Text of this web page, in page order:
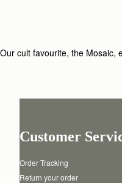
Our cult favourite, the Mosaic,
Customer
Order Tracking
Return your order